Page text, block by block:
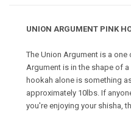
UNION ARGUMENT PINK
The Union Argument is a
Argument is in the shape of
hookah alone is something
approximately 10lbs. If
you're enjoying your shisha,